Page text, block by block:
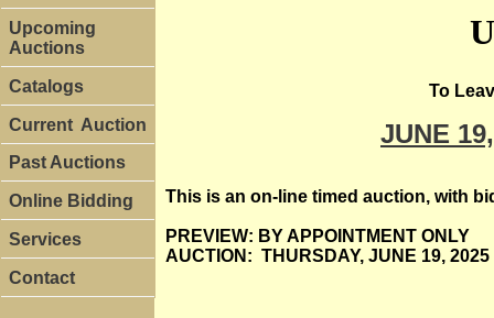
Upcoming
Auctions
Catalogs
Current Auction
Past Auctions
Online Bidding
Services
Contact
To
JUNE
This is an on-line timed auction, with
PREVIEW: BY APPOINTMENT ONLY
AUCTION: THURSDAY, JUNE 19,